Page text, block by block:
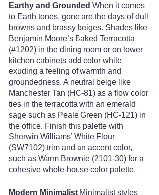
Earthy and Grounded When it comes
to Earth tones, gone are the days of dull
browns and brassy beiges. Shades like
Benjamin Moore’s Baked Terracotta
(#1202) in the dining room or on lower
kitchen cabinets add color while
exuding a feeling of warmth and
groundedness. A neutral beige like
Manchester Tan (HC-81) as a flow color
ties in the terracotta with an emerald
sage such as Peale Green (HC-121) in
the office. Finish this palette with
Sherwin Williams’ White Flour
(SW7102) trim and an accent color,
such as Warm Brownie (2101-30) for a
cohesive whole-house color palette.
Modern Minimalist Minimalist styles